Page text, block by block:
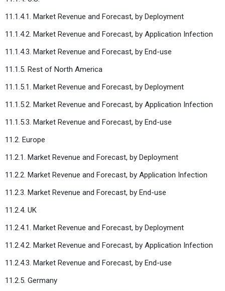
11.1.4.1. Market Revenue and Forecast, by Deployment
11.1.4.2. Market Revenue and Forecast, by Application Infection
11.1.4.3. Market Revenue and Forecast, by End-use
11.1.5. Rest of North America
11.1.5.1. Market Revenue and Forecast, by Deployment
11.1.5.2. Market Revenue and Forecast, by Application Infection
11.1.5.3. Market Revenue and Forecast, by End-use
11.2. Europe
11.2.1. Market Revenue and Forecast, by Deployment
11.2.2. Market Revenue and Forecast, by Application Infection
11.2.3. Market Revenue and Forecast, by End-use
11.2.4. UK
11.2.4.1. Market Revenue and Forecast, by Deployment
11.2.4.2. Market Revenue and Forecast, by Application Infection
11.2.4.3. Market Revenue and Forecast, by End-use
11.2.5. Germany